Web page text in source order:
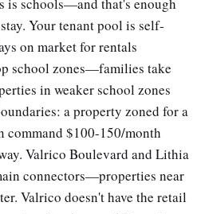
is schools—and that's enough
Your tenant pool is self-
on market for rentals
school zones—families take
in weaker school zones
a property zoned for a
command $100-150/month
Valrico Boulevard and Lithia
connectors—properties near
Valrico doesn't have the retail